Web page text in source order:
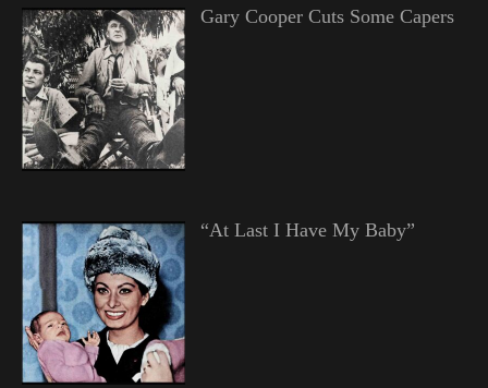
Gary Cooper Cuts Some Capers
“At Last I Have My Baby”